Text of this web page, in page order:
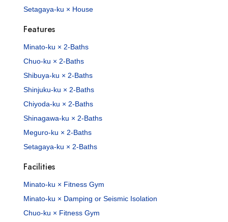
Setagaya-ku × House
Features
Minato-ku × 2-Baths
Chuo-ku × 2-Baths
Shibuya-ku × 2-Baths
Shinjuku-ku × 2-Baths
Chiyoda-ku × 2-Baths
Shinagawa-ku × 2-Baths
Meguro-ku × 2-Baths
Setagaya-ku × 2-Baths
Facilities
Minato-ku × Fitness Gym
Minato-ku × Damping or Seismic Isolation
Chuo-ku × Fitness Gym